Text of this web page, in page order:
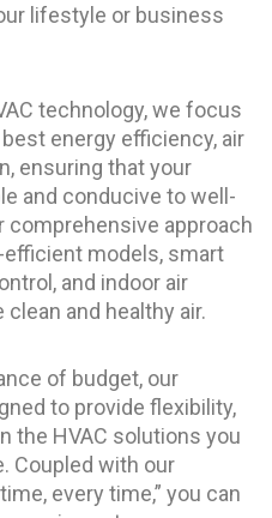
lifestyle or business
technology, we focus
energy efficiency, air
ensuring that your
and conducive to well-
comprehensive approach
models, smart
and indoor air
and healthy air.
of budget, our
to provide flexibility,
the HVAC solutions you
Coupled with our
every time,” you can